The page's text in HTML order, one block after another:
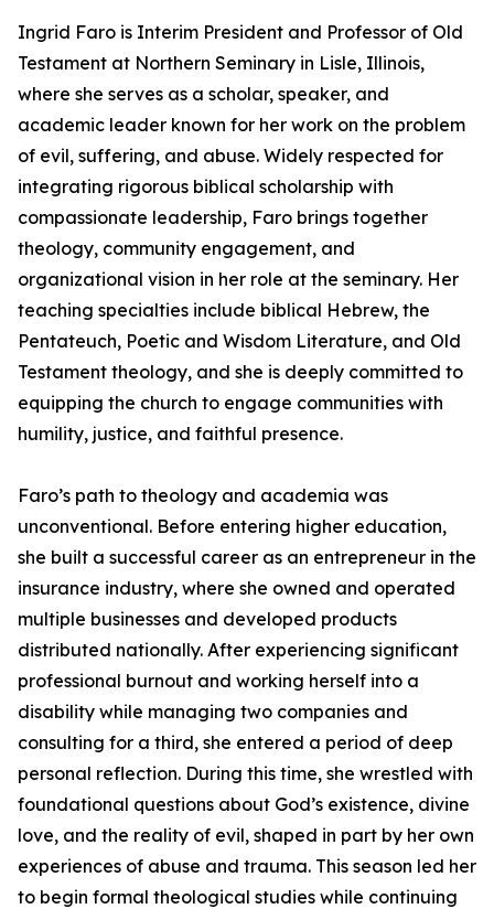
Ingrid Faro is Interim President and Professor of Old
Testament at Northern Seminary in Lisle, Illinois,
where she serves as a scholar, speaker, and
academic leader known for her work on the problem
of evil, suffering, and abuse. Widely respected for
integrating rigorous biblical scholarship with
compassionate leadership, Faro brings together
theology, community engagement, and
organizational vision in her role at the seminary. Her
teaching specialties include biblical Hebrew, the
Pentateuch, Poetic and Wisdom Literature, and Old
Testament theology, and she is deeply committed to
equipping the church to engage communities with
humility, justice, and faithful presence.
Faro’s path to theology and academia was
unconventional. Before entering higher education,
she built a successful career as an entrepreneur in the
insurance industry, where she owned and operated
multiple businesses and developed products
distributed nationally. After experiencing significant
professional burnout and working herself into a
disability while managing two companies and
consulting for a third, she entered a period of deep
personal reflection. During this time, she wrestled with
foundational questions about God’s existence, divine
love, and the reality of evil, shaped in part by her own
experiences of abuse and trauma. This season led her
to begin formal theological studies while continuing